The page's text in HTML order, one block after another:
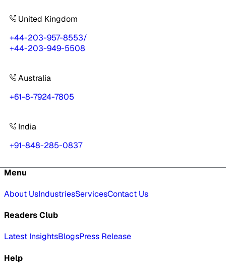
United Kingdom
+44-203-957-8553/
+44-203-949-5508
Australia
+61-8-7924-7805
India
+91-848-285-0837
Menu
About UsIndustriesServicesContact Us
Readers Club
Latest InsightsBlogsPress Release
Help